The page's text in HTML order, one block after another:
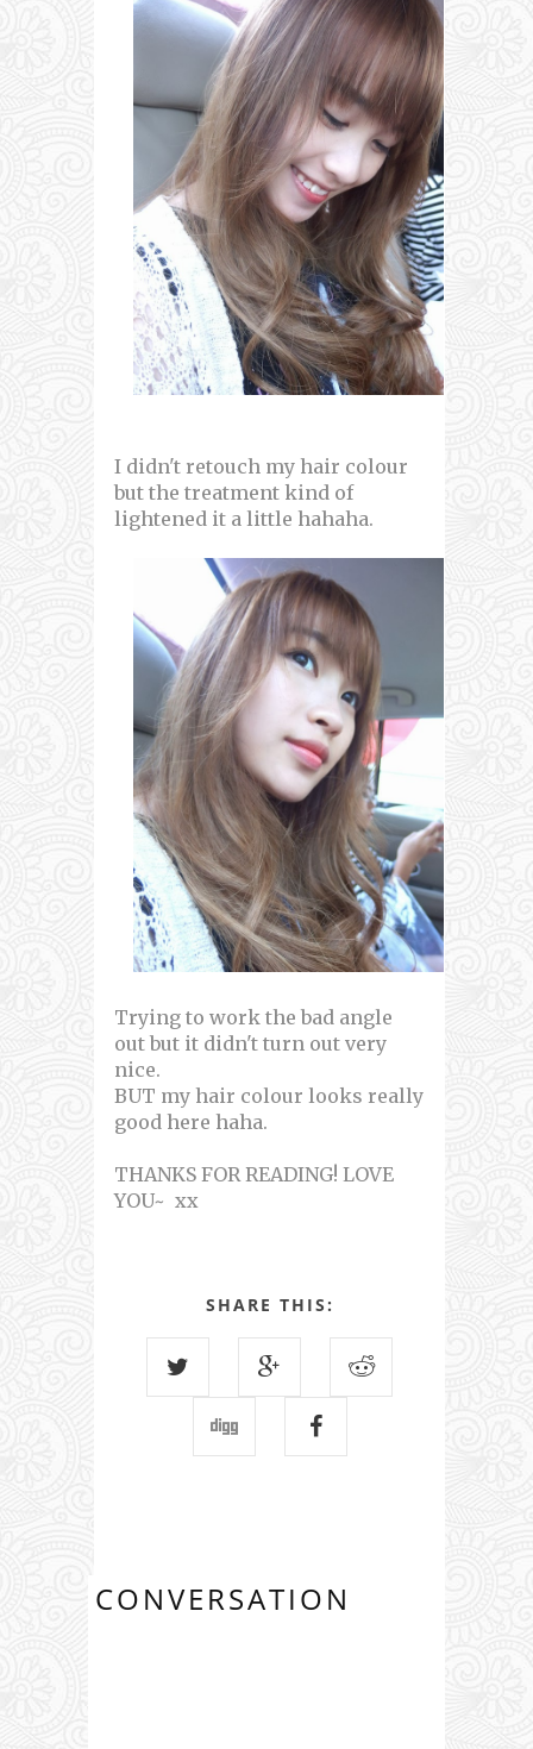
I didn't retouch my hair colour
but the treatment kind of
lightened it a little hahaha.
Trying to work the bad angle
out but it didn't turn out very
nice.
BUT my hair colour looks really
good here haha.
THANKS FOR READING! LOVE
YOU~ xx
SHARE THIS:
CONVERSATION